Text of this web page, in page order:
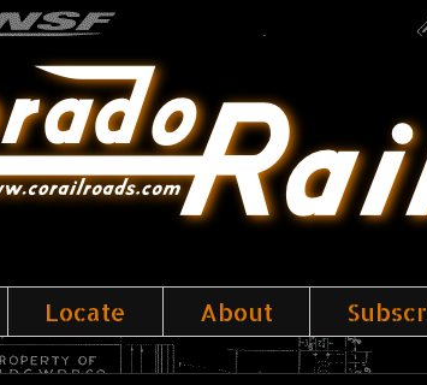
Locate About